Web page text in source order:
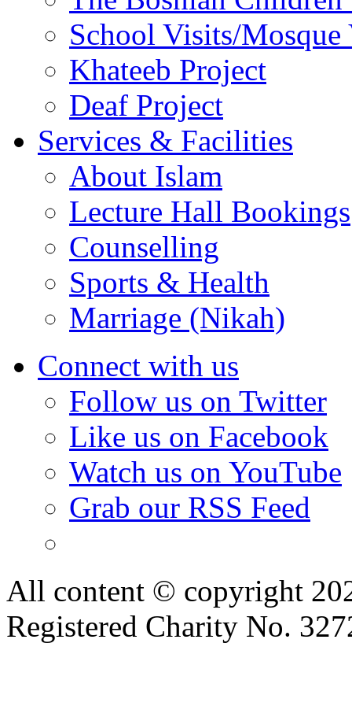
School Visits/Mosque
Khateeb Project
Deaf Project
Services & Facilities
About Islam
Lecture Hall Bookings
Counselling
Sports & Health
Marriage (Nikah)
Connect with us
Follow us on Twitter
Like us on Facebook
Watch us on YouTube
Grab our RSS Feed
All content © copyright
Registered Charity No.